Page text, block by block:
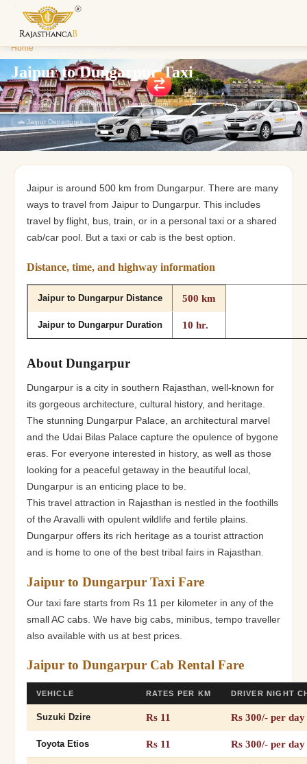
Home/Jaipur to Dungarpur Taxi
Jaipur to Dungarpur Taxi
43Packages 7Categories Starting from₹1,800 ⭐4.9Avg. Rating
🚗 Jaipur Departures
Jaipur is around 500 km from Dungarpur. There are many
ways to travel from Jaipur to Dungarpur. This includes
travel by flight, bus, train, or in a personal taxi or a shared
cab/car pool. But a taxi or cab is the best option.
Distance, time, and highway information
Jaipur to Dungarpur Distance 500 km
Jaipur to Dungarpur Duration 10 hr.
About Dungarpur
Dungarpur is a city in southern Rajasthan, well-known for
its gorgeous architecture, cultural history, and heritage.
The stunning Dungarpur Palace, an architectural marvel
and the Udai Bilas Palace capture the opulence of bygone
eras. For everyone interested in history, as well as those
looking for a peaceful getaway in the beautiful local,
Dungarpur is an enticing place to be.
This travel attraction in Rajasthan is nestled in the foothills
of the Aravalli with opulent wildlife and fertile plains.
Dungarpur offers its rich heritage as a tourist attraction
and is home to one of the best tribal fairs in Rajasthan.
Jaipur to Dungarpur Taxi Fare
Our taxi fare starts from Rs 11 per kilometer in any of the
small AC cabs. We have big cabs, minibus, tempo traveller
also available with us at best prices.
Jaipur to Dungarpur Cab Rental Fare
VEHICLE RATES PER KM DRIVER NIGHT
Suzuki Dzire Rs 11 Rs 300/- per day
Toyota Etios Rs 11 Rs 300/- per day
custom